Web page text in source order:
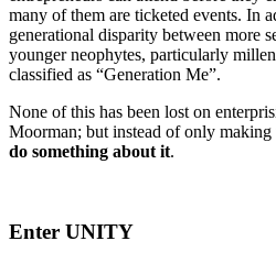
many of them are ticketed events. In
generational disparity between more
younger neophytes, particularly
classified as “Generation Me”.
None of this has been lost on
Moorman; but instead of only making
do something about it.
Enter UNITY